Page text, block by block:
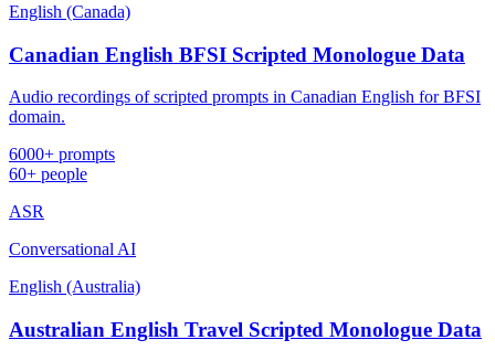
English (Canada)
Canadian English BFSI Scripted Monologue Data
Audio recordings of scripted prompts in Canadian English for BFSI
domain.
6000+ prompts
60+ people
ASR
Conversational AI
English (Australia)
Australian English Travel Scripted Monologue Data